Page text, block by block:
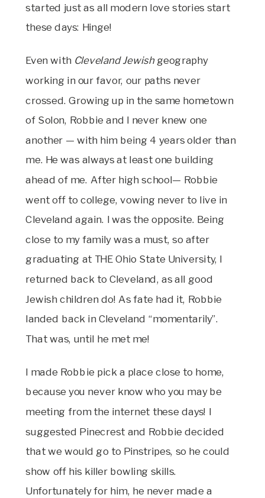
started just as all modern love stories start
these days: Hinge!
Even with Cleveland Jewishgeography
working in our favor, our paths never
crossed. Growing up in the same hometown
of Solon, Robbie and I never knew one
another — with him being 4 years older than
me. He was always at least one building
ahead of me. After high school— Robbie
went off to college, vowing never to live in
Cleveland again. I was the opposite. Being
close to my family was a must, so after
graduating at THE Ohio State University, I
returned back to Cleveland, as all good
Jewish children do! As fate had it, Robbie
landed back in Cleveland “momentarily”.
That was, until he met me!
I made Robbie pick a place close to home,
because you never know who you may be
meeting from the internet these days! I
suggested Pinecrest and Robbie decided
that we would go to Pinstripes, so he could
show off his killer bowling skills.
Unfortunately for him, he never made a